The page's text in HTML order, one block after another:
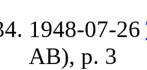
1948-07-26
AB), p. 3